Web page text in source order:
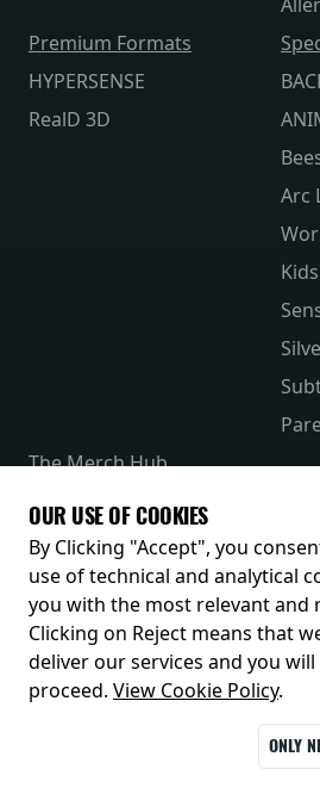
Premium Formats
HYPERSENSE
RealD 3D
Arc
The Merch Hub
Receive our latest releases and offers
OUR USE OF COOKIES
By Clicking "Accept", you
use of technical and analytical
you with the most relevant and
Clicking on Reject means that
deliver our services and you
proceed. View Cookie Policy.
ONLY